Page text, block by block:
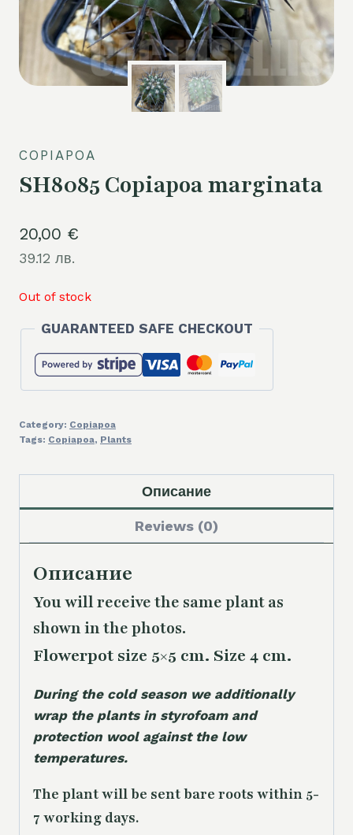
COPIAPOA
SH8085 Copiapoa marginata
20,00 €
39.12 лв.
Out of stock
GUARANTEED SAFE CHECKOUT
Category: Copiapoa
Tags: Copiapoa, Plants
Описание
Reviews (0)
Описание
You will receive the sameplant as
shown in the photos.
Flowerpot size 5×5 cm. Size 4 cm.
During the cold season we additionally
wrap the plants in styrofoam and
protection wool against the low
temperatures.
The plant will be sent bare roots within 5-
7 working days.